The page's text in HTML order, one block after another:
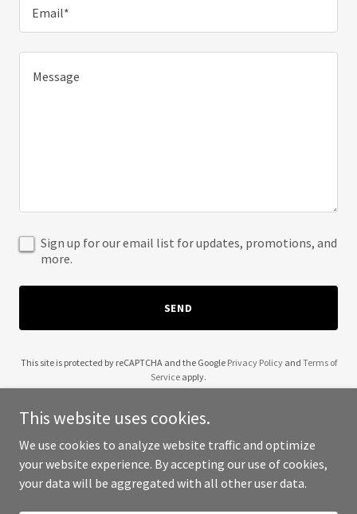
Email*
Sign up for our email list for updates, promotions, and
more.
SEND
This site is protected by reCAPTCHA and the Google Privacy Policyand Terms of
Service apply.
Copyright © 2025 Wishes Toys Books Games - All Rights Reserved.
This website uses cookies.
We use cookies to analyze website traffic and optimize
your website experience. By accepting our use of cookies,
your data will be aggregated with all other user data.